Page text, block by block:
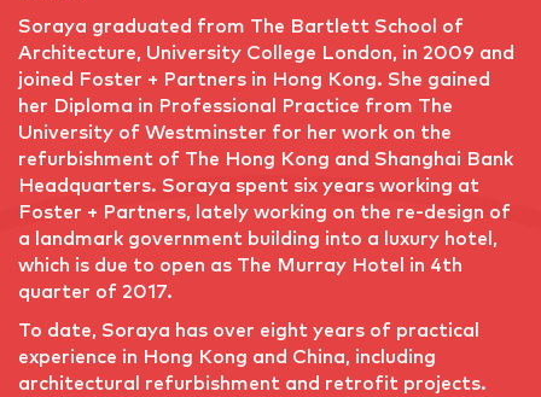
Soraya graduated from The Bartlett School of
Architecture, University College London, in 2009 and
joined Foster + Partners in Hong Kong. She gained
her Diploma in Professional Practice from The
University of Westminster for her work on the
refurbishment of The Hong Kong and Shanghai Bank
Headquarters. Soraya spent six years working at
Foster + Partners, lately working on the re-design of
a landmark government building into a luxury hotel,
which is due to open as The Murray Hotel in 4th
quarter of 2017.
To date, Soraya has over eight years of practical
experience in Hong Kong and China, including
architectural refurbishment and retrofit projects.